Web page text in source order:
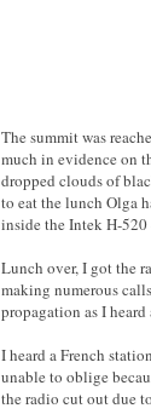
The summit was
much in evidence on
dropped clouds of
to eat the lunch Olga
inside the Intek H-
Lunch over, I got the
making numerous
propagation as I
I heard a French
unable to oblige
the radio cut out due